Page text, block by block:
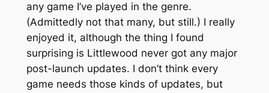
any game I’ve played in the genre.
(Admittedly not that many, but still.) I really
enjoyed it, although the thing I found
surprising is Littlewood never got any major
post-launch updates. I don’t think every
game needs those kinds of updates, but